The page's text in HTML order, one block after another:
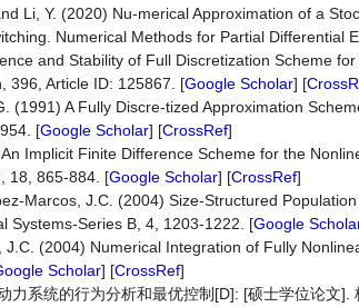
Li, Y. (2020) Nu-merical Approximation of a
Numerical Methods for Partial Differential
and Stability of Full Discretization Scheme
396, Article ID: 125867. [Google Scholar] [
(1991) A Fully Discre-tized Approximation
[Google Scholar] [CrossRef]
Implicit Finite Difference Scheme for the
18, 865-884. [Google Scholar] [CrossRef]
Marcos, J.C. (2004) Size-Structured
Systems-Series B, 4, 1203-1222. [Google
(2004) Numerical Integration of Fully
Scholar] [CrossRef]
力系统的行为分析和最优控制[D]: [硕士学位论文].